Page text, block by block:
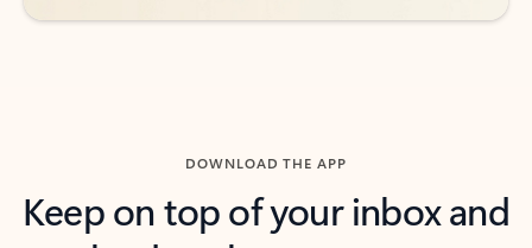
DOWNLOAD THE APP
Keep on top of your inbox and